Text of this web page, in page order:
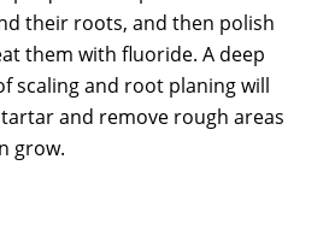
their roots, and then polish
them with fluoride. A deep
scaling and root planing will
and remove rough areas
grow.